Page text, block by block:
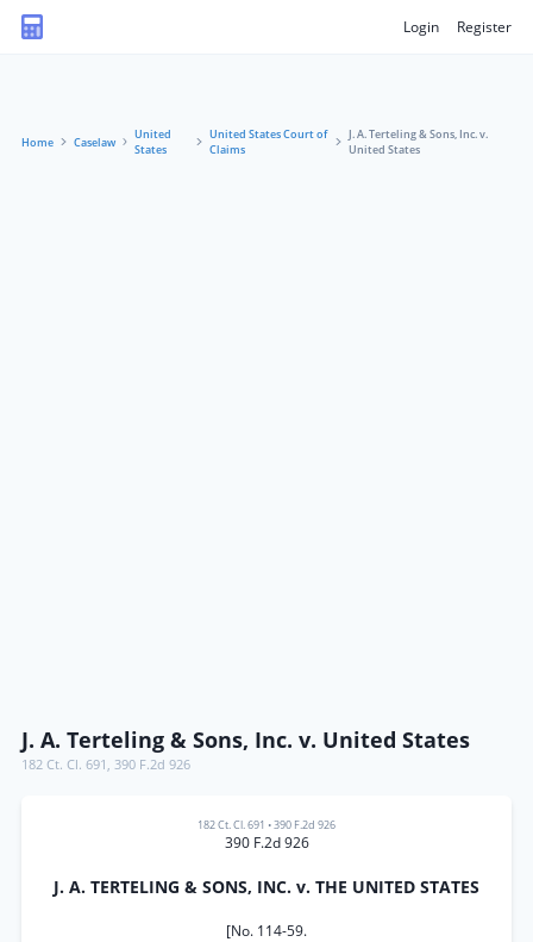
Login Register
Home Caselaw
United
States
United States Court of
Claims
J. A. Terteling & Sons, Inc. v.
United States
J. A. Terteling & Sons, Inc. v. United States
182 Ct. Cl. 691 , 390 F.2d 926
182 Ct. Cl. 691 •390 F.2d 926
390 F.2d 926
J. A. TERTELING & SONS, INC. v. THE UNITED STATES
[No. 114-59.